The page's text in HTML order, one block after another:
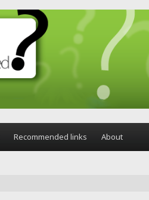
Recommended links About